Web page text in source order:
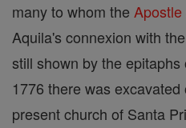
many to whom the Apostle
Aquila's connexion with
still shown by the
1776 there was
present church of Santa